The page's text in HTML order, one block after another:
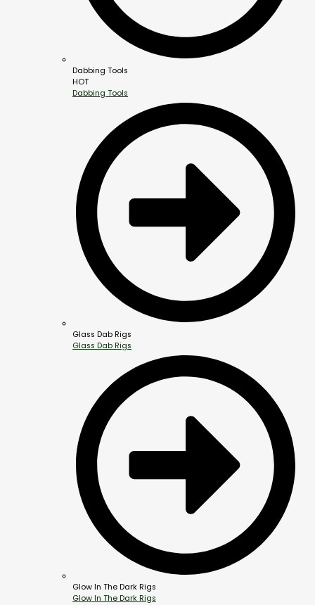
Dabbing Tools
HOT
Dabbing Tools
Glass Dab Rigs
Glass Dab Rigs
Glow In The Dark Rigs
Glow In The Dark Rigs